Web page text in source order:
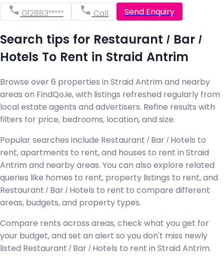
012883***** Call Send Enquiry
Search tips for Restaurant / Bar /
Hotels To Rent in Straid Antrim
Browse over 6 properties in Straid Antrim and nearby
areas on FindQo.ie, with listings refreshed regularly from
local estate agents and advertisers. Refine results with
filters for price, bedrooms, location, and size.
Popular searches include Restaurant / Bar / Hotels to
rent, apartments to rent, and houses to rent in Straid
Antrim and nearby areas. You can also explore related
queries like homes to rent, property listings to rent, and
Restaurant / Bar / Hotels to rent to compare different
areas, budgets, and property types.
Compare rents across areas, check what you get for
your budget, and set an alert so you don't miss newly
listed Restaurant / Bar / Hotels to rent in Straid Antrim.